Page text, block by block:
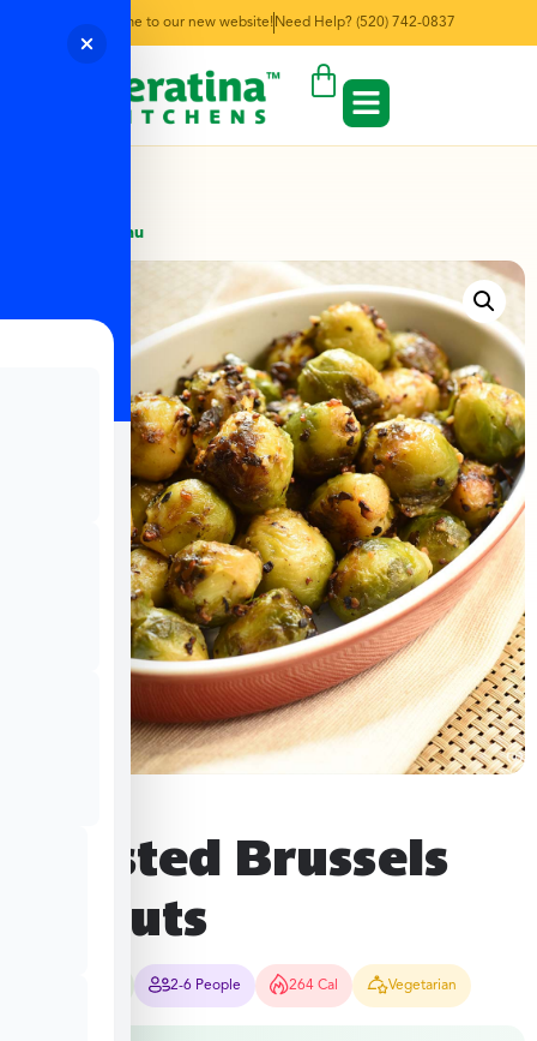
Welcome to our new website! Need Help? (520) 742-0837
← Back to Menu
Roasted Brussels
Sprouts
2-6 People 264 Cal Vegetarian